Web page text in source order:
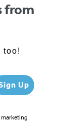
from
too!
Up